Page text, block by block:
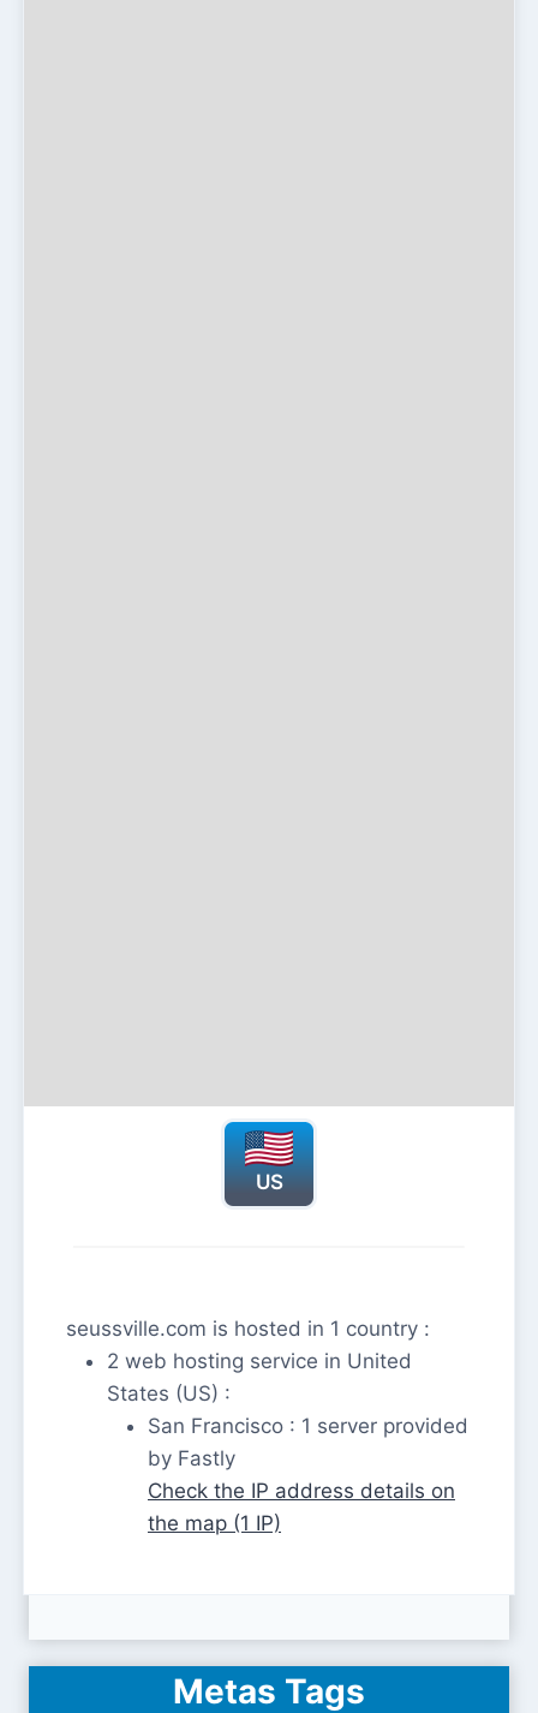
US
seussville.com is hosted in 1 country :
2 web hosting service in United
States (US) :
San Francisco : 1 server provided
by Fastly
Check the IP address details on
the map (1 IP)
Metas Tags